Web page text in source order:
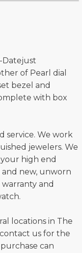
Datejust
of Pearl dial
bezel and
with box
service. We work
jewelers. We
high end
new, unworn
and
locations in The
us for the
can